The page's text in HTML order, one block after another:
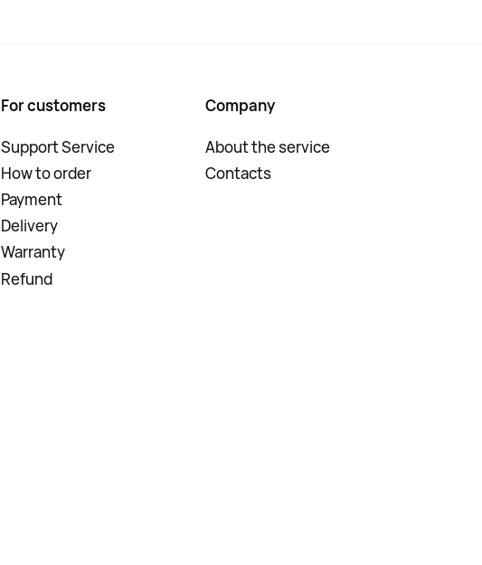
For customers
Support Service
How to order
Payment
Delivery
Warranty
Refund
Company
About the service
Contacts